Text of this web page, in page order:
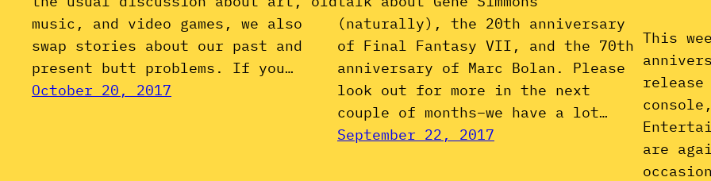
music, and video games, we also
swap stories about our past and
present butt problems. If you…
October 20, 2017
(naturally), the 20th anniversary
of Final Fantasy VII, and the 70th
anniversary of Marc Bolan. Please
look out for more in the next
couple of months–we have a lot…
September 22, 2017
This
are